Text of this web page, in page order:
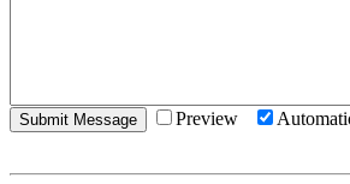
Preview